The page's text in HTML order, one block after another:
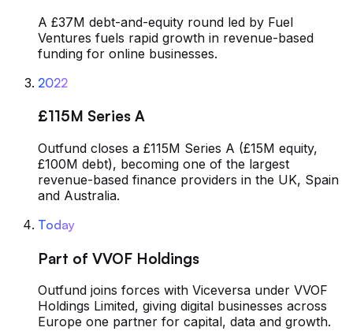
A £37M debt-and-equity round led by Fuel
Ventures fuels rapid growth in revenue-based
funding for online businesses.
2022
£115M Series A
Outfund closes a £115M Series A (£15M equity,
£100M debt), becoming one of the largest
revenue-based finance providers in the UK, Spain
and Australia.
Today
Part of VVOF Holdings
Outfund joins forces with Viceversa under VVOF
Holdings Limited, giving digital businesses across
Europe one partner for capital, data and growth.